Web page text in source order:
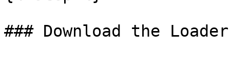
### Download the Loader